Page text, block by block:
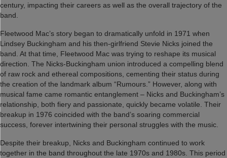
century, impacting their careers as well as the overall trajectory of the
band.
Fleetwood Mac’s story began to dramatically unfold in 1971 when
Lindsey Buckingham and his then-girlfriend Stevie Nicks joined the
band. At that time, Fleetwood Mac was trying to reshape its musical
direction. The Nicks-Buckingham union introduced a compelling blend
of raw rock and ethereal compositions, cementing their status during
the creation of the landmark album “Rumours.” However, along with
musical fame came romantic entanglement – Nicks and Buckingham’s
relationship, both fiery and passionate, quickly became volatile. Their
breakup in 1976 coincided with the band’s soaring commercial
success, forever intertwining their personal struggles with the music.
Despite their breakup, Nicks and Buckingham continued to work
together in the band throughout the late 1970s and 1980s. This period